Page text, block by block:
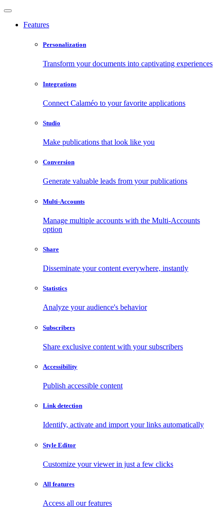
Features
Personalization
Transform your documents into captivating experiences
Integrations
Connect Calaméo to your favorite applications
Studio
Make publications that look like you
Conversion
Generate valuable leads from your publications
Multi-Accounts
Manage multiple accounts with the Multi-Accounts
option
Share
Disseminate your content everywhere, instantly
Statistics
Analyze your audience's behavior
Subscribers
Share exclusive content with your subscribers
Accessibility
Publish accessible content
Link detection
Identify, activate and import your links automatically
Style Editor
Customize your viewer in just a few clicks
All features
Access all our features